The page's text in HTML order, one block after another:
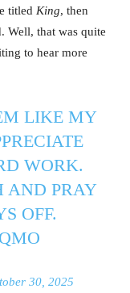
titled King, then
Well, that was quite
to hear more
LIKE MY
WORK.
AND PRAY
OFF.
30, 2025